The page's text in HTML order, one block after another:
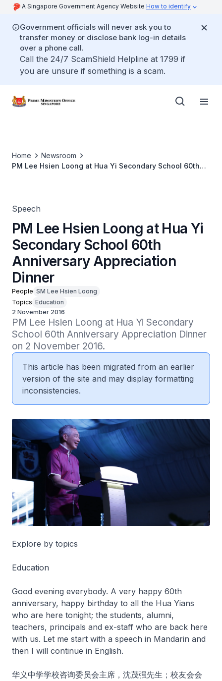
A Singapore Government Agency Website How to identify
Government officials will never ask you to
transfer money or disclose bank log-in details
over a phone call.
Call the 24/7 ScamShield Helpline at 1799 if
you are unsure if something is a scam.
Home
Newsroom
PM Lee Hsien Loong at Hua Yi Secondary School 60th
Speech
PM Lee Hsien Loong at Hua Yi
Secondary School 60th
Anniversary Appreciation
Dinner
People SM Lee Hsien Loong
Topics Education
2 November 2016
PM Lee Hsien Loong at Hua Yi Secondary
School 60th Anniversary Appreciation Dinner
on 2 November 2016.
This article has been migrated from an earlier
version of the site and may display formatting
inconsistencies.
Explore by topics
Education
Good evening everybody. A very happy 60th
anniversary, happy birthday to all the Hua Yians
who are here tonight; the students, alumni,
teachers, principals and ex-staff who are back here
with us. Let me start with a speech in Mandarin and
then I will continue in English.
华义中学学校咨询委员会主席，沈茂强先生；校友会会